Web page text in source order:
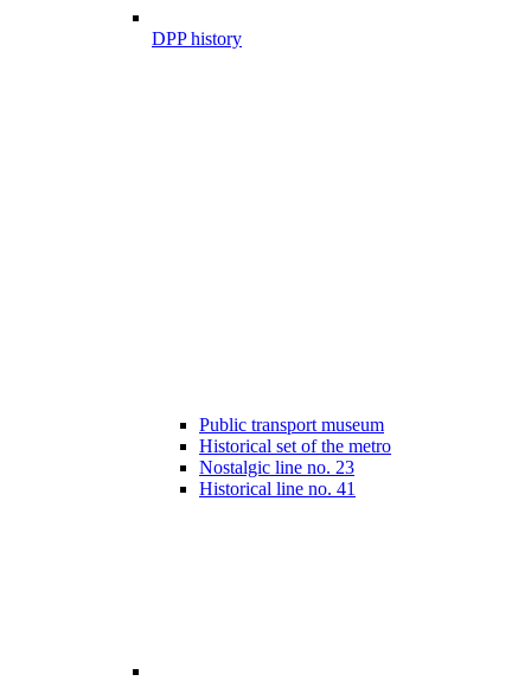
DPP history
Public transport museum
Historical set of the metro
Nostalgic line no. 23
Historical line no. 41